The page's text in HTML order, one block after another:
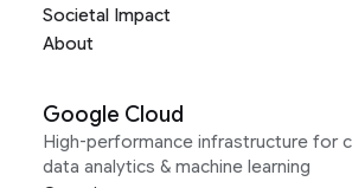
Societal Impact
About
Google Cloud
High-performance infrastructure for
data analytics & machine learning